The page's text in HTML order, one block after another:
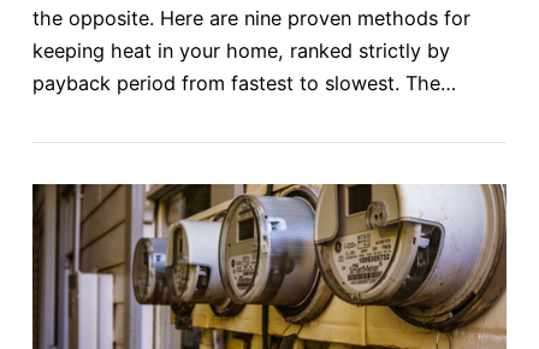
the opposite. Here are nine proven methods for
keeping heat in your home, ranked strictly by
payback period from fastest to slowest. The…